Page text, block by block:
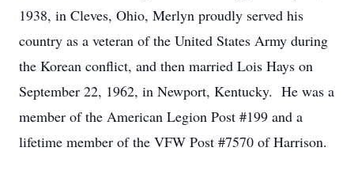
1938, in Cleves, Ohio, Merlyn proudly served his
country as a veteran of the United States Army during
the Korean conflict, and then married Lois Hays on
September 22, 1962, in Newport, Kentucky. He was a
member of the American Legion Post #199 and a
lifetime member of the VFW Post #7570 of Harrison.